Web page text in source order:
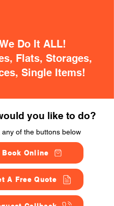
Do It ALL!
Flats, Storages,
Single Items!
you like to do?
any of the buttons below
Book Online
A Free Quote